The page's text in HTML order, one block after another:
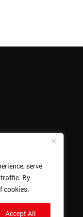
serve
By
cookies.
Accept All